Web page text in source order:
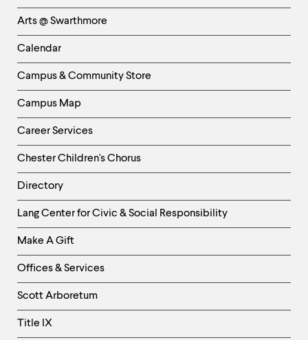
Links
-
Left
Column
Arts @ Swarthmore
Calendar
Campus & Community Store
Campus Map
Career Services
Chester Children's Chorus
Directory
Helpful
Links
-
Right
Column
Lang Center for Civic & Social Responsibility
Make A Gift
Offices & Services
Scott Arboretum
Title IX